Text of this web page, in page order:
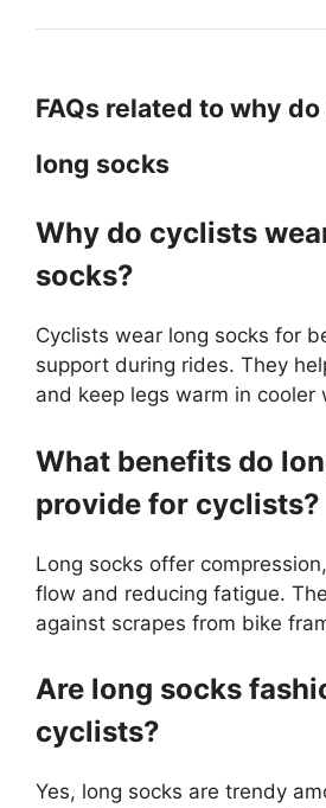
FAQs related to why
long socks
Why do cyclists
socks?
Cyclists wear long socks for
support during rides. They
and keep legs warm in cooler
What benefits do
provide for cyclists?
Long socks offer
flow and reducing fatigue.
against scrapes from bike
Are long socks
cyclists?
Yes, long socks are trendy